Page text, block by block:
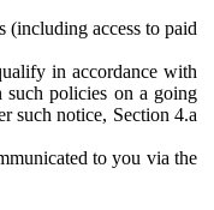
(including access to paid
in accordance with
policies on a going
such notice, Section 4.a
to you via the